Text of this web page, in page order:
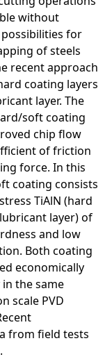
without
for
of steels
recent approach
coating layers
layer. The
soft coating
chip flow
of friction
force. In this
coating consists
TiAlN (hard
layer) of
and low
Both coating
economically
the same
scale PVD
from field tests